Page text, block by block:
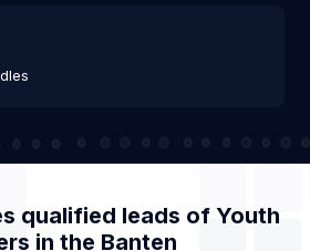
qualified leads of Youth
in the Banten